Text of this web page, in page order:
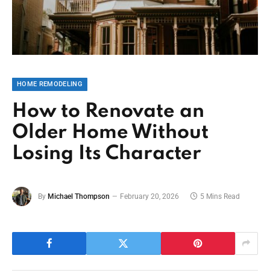
HOME REMODELING
How to Renovate an
Older Home Without
Losing Its Character
By Michael Thompson February 20, 2026 5 Mins Read